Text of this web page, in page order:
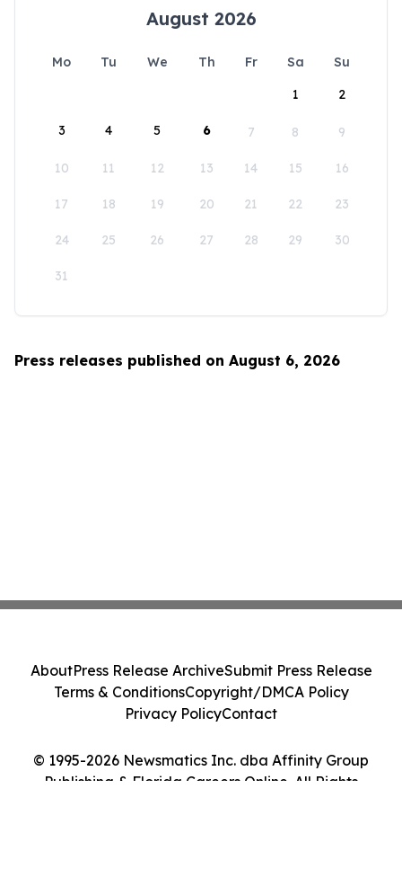
August 2026
Mo Tu We Th Fr Sa
Su
1
2
3 4 5 6 7 8 9
10 11 12 13 14 15 16
17 18 19 20 21 22 23
24 25 26 27 28 29 30
31
Press releases published on August 6, 2026
© 1995-2026 Newsmatics Inc. dba Affinity Group
Publishing & Florida Careers Online. All Rights
AboutPress Release ArchiveSubmit Press Release
Terms & ConditionsCopyright/DMCA Policy
Privacy PolicyContact